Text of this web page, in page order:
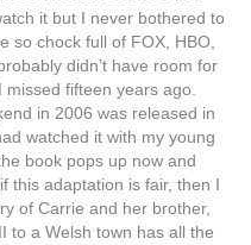
it but I never bothered to
so chock full of FOX, HBO,
didn’t have room for
missed fifteen years ago.
in 2006 was released in
watched it with my young
book pops up now and
this adaptation is fair, then I
of Carrie and her brother,
to a Welsh town has all the